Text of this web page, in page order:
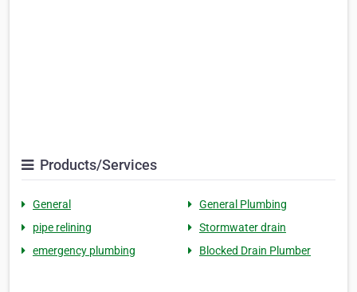
Products/Services
General
General Plumbing
pipe relining
Stormwater drain
emergency plumbing
Blocked Drain Plumber